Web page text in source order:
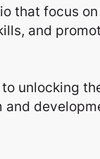
that focus
and
unlocking